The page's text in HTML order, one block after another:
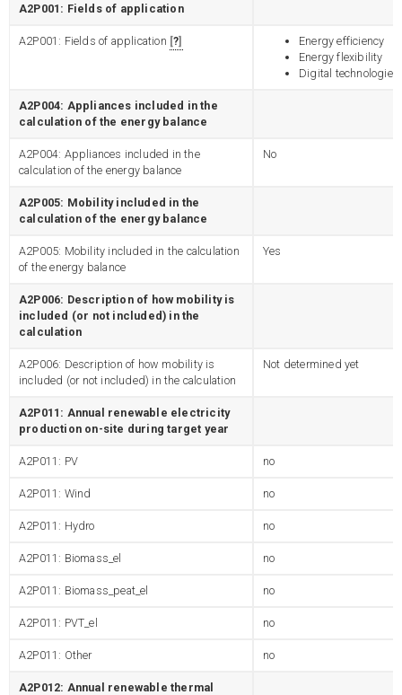
A2P001: Fields of application
A2P001: Fields of application ?
Energy efficiency
Energy flexibility
Digital technologies
A2P004: Appliances included in the
calculation of the energy balance
A2P004: Appliances included in the
calculation of the energy balance
No
A2P005: Mobility included in the
calculation of the energy balance
A2P005: Mobility included in the calculation
of the energy balance
Yes
A2P006: Description of how mobility is
included (or not included) in the
calculation
A2P006: Description of how mobility is
included (or not included) in the calculation
Not determined yet
A2P011: Annual renewable electricity
production on-site during target year
A2P011: PV no
A2P011: Wind no
A2P011: Hydro no
A2P011: Biomass_el no
A2P011: Biomass_peat_el no
A2P011: PVT_el no
A2P011: Other no
A2P012: Annual renewable thermal